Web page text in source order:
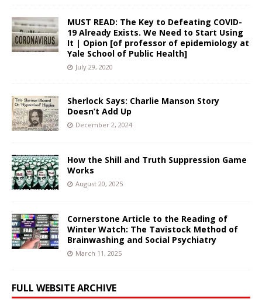
MUST READ: The Key to Defeating COVID-
19 Already Exists. We Need to Start Using
It | Opion [of professor of epidemiology at
Yale School of Public Health]
July 29, 2020
Sherlock Says: Charlie Manson Story
Doesn’t Add Up
December 2, 2024
How the Shill and Truth Suppression Game
Works
August 20, 2025
Cornerstone Article to the Reading of
Winter Watch: The Tavistock Method of
Brainwashing and Social Psychiatry
March 11, 2025
FULL WEBSITE ARCHIVE